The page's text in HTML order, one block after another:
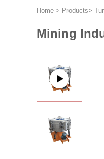
Home > Products>
Mining